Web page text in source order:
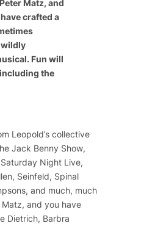
Matz, and
crafted a
Fun will
the
Leopold’s collective
Jack Benny Show,
Saturday Night Live,
, Seinfeld, Spinal
, and much, much
and you have
Dietrich, Barbra